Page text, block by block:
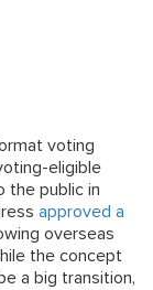
voting
eligible
the public in
approved a
overseas
the concept
a big transition,